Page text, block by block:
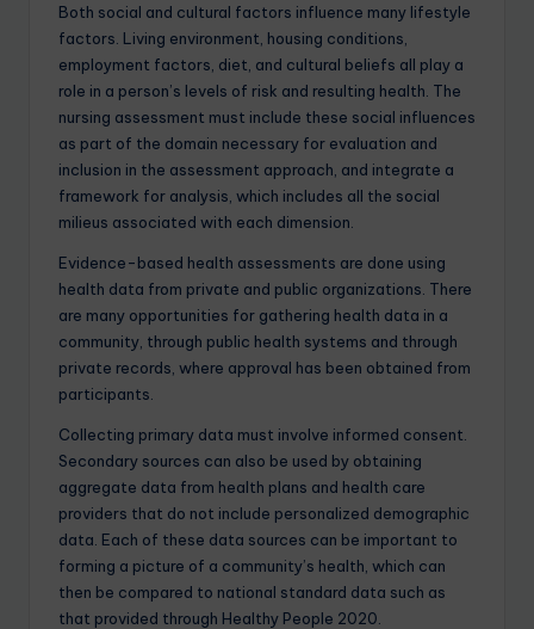
Both social and cultural factors influence many lifestyle
factors. Living environment, housing conditions,
employment factors, diet, and cultural beliefs all play a
role in a person’s levels of risk and resulting health. The
nursing assessment must include these social influences
as part of the domain necessary for evaluation and
inclusion in the assessment approach, and integrate a
framework for analysis, which includes all the social
milieus associated with each dimension.
Evidence-based health assessments are done using
health data from private and public organizations. There
are many opportunities for gathering health data in a
community, through public health systems and through
private records, where approval has been obtained from
participants.
Collecting primary data must involve informed consent.
Secondary sources can also be used by obtaining
aggregate data from health plans and health care
providers that do not include personalized demographic
data. Each of these data sources can be important to
forming a picture of a community’s health, which can
then be compared to national standard data such as
that provided through Healthy People 2020.